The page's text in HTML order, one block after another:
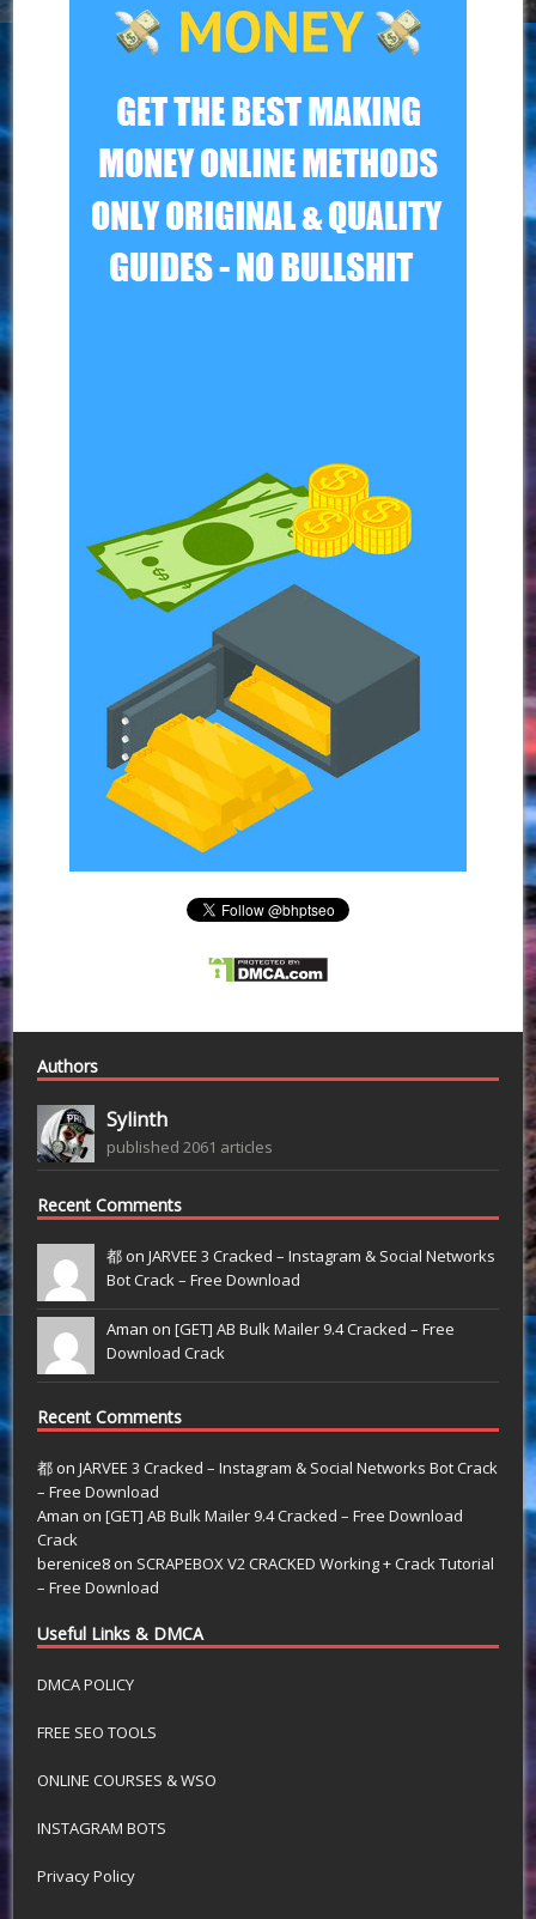
Authors
Sylinth
published 2061 articles
Recent Comments
都 onJARVEE 3 Cracked – Instagram & Social Networks
Bot Crack – Free Download
Aman on[GET] AB Bulk Mailer 9.4 Cracked – Free
Download Crack
Recent Comments
都 onJARVEE 3 Cracked – Instagram & Social Networks Bot Crack
– Free Download
Aman on[GET] AB Bulk Mailer 9.4 Cracked – Free Download
Crack
berenice8 on SCRAPEBOX V2 CRACKED Working + Crack Tutorial
– Free Download
Useful Links & DMCA
DMCA POLICY
FREE SEO TOOLS
ONLINE COURSES & WSO
INSTAGRAM BOTS
Privacy Policy